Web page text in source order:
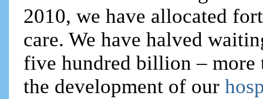
2010, we have allocated
care. We have halved
five hundred billion –
the development of our